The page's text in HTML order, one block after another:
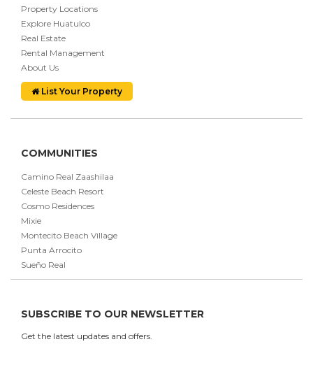
Property Locations
Explore Huatulco
Real Estate
Rental Management
About Us
List Your Property
COMMUNITIES
Camino Real Zaashilaa
Celeste Beach Resort
Cosmo Residences
Mixie
Montecito Beach Village
Punta Arrocito
Sueño Real
SUBSCRIBE TO OUR NEWSLETTER
Get the latest updates and offers.